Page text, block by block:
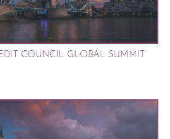
COUNCIL GLOBAL SUMMIT